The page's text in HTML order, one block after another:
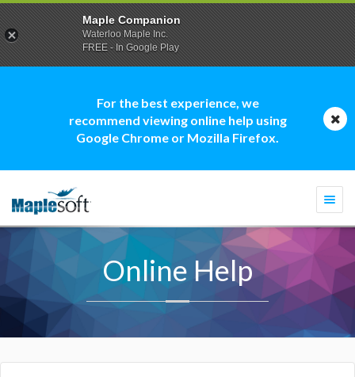
For the best experience, we
recommend viewing online help using
Google Chrome or Mozilla Firefox.
Online Help
Maple Companion
Waterloo Maple Inc.
FREE - In Google Play